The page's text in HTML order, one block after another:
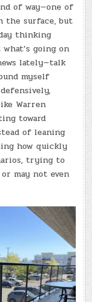
of way—one of
the surface, but
thinking
going on
lately—talk
myself
Warren
toward
of leaning
how quickly
trying to
may not even